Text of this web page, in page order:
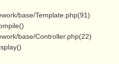
base/Template.php(91)
base/Controller.php(22)